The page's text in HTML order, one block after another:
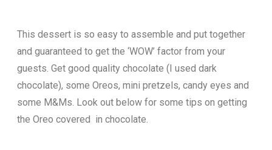
This dessert is so easy to assemble and put together
and guaranteed to get the ‘WOW’ factor from your
guests. Get good quality chocolate (I used dark
chocolate), some Oreos, mini pretzels, candy eyes and
some M&Ms. Look out below for some tips on getting
the Oreo covered in chocolate.